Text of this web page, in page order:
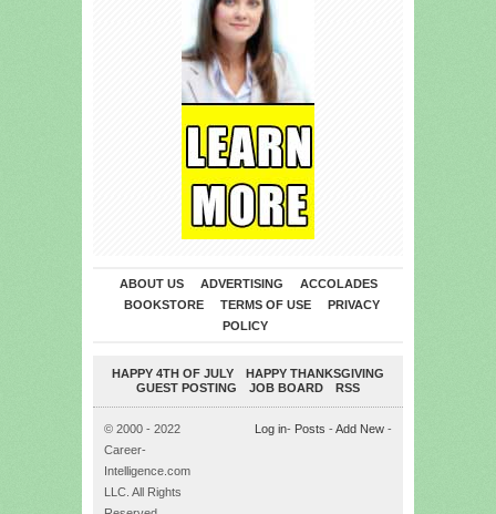
ABOUT US ADVERTISING
ACCOLADES
BOOKSTORE
TERMS OF USE
PRIVACY
POLICY
HAPPY 4TH OF JULY
HAPPY THANKSGIVING
GUEST POSTING
JOB BOARD RSS
© 2000 - 2022
Career-
Intelligence.com
LLC. All Rights
Log in- Posts - Add New -